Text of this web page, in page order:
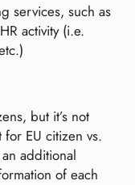
such as
activity (i.e.
but it’s not
EU citizen vs.
additional
of each